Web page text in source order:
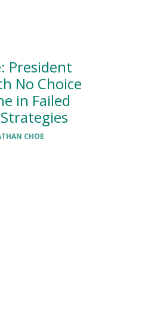
President
No Choice
in Failed
CHOE